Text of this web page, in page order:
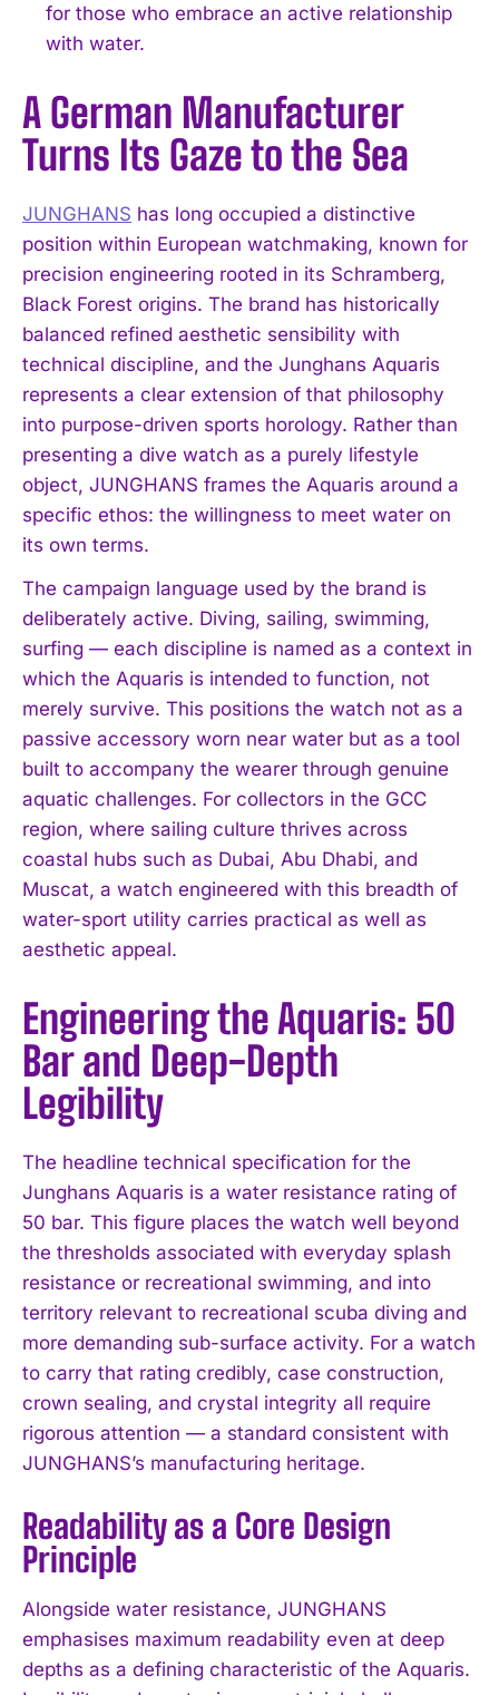
for those who embrace an active relationship
with water.
A German Manufacturer
Turns Its Gaze to the Sea
JUNGHANS has long occupied a distinctive
position within European watchmaking, known for
precision engineering rooted in its Schramberg,
Black Forest origins. The brand has historically
balanced refined aesthetic sensibility with
technical discipline, and the Junghans Aquaris
represents a clear extension of that philosophy
into purpose-driven sports horology. Rather than
presenting a dive watch as a purely lifestyle
object, JUNGHANS frames the Aquaris around a
specific ethos: the willingness to meet water on
its own terms.
The campaign language used by the brand is
deliberately active. Diving, sailing, swimming,
surfing — each discipline is named as a context in
which the Aquaris is intended to function, not
merely survive. This positions the watch not as a
passive accessory worn near water but as a tool
built to accompany the wearer through genuine
aquatic challenges. For collectors in the GCC
region, where sailing culture thrives across
coastal hubs such as Dubai, Abu Dhabi, and
Muscat, a watch engineered with this breadth of
water-sport utility carries practical as well as
aesthetic appeal.
Engineering the Aquaris: 50
Bar and Deep-Depth
Legibility
The headline technical specification for the
Junghans Aquaris is a water resistance rating of
50 bar. This figure places the watch well beyond
the thresholds associated with everyday splash
resistance or recreational swimming, and into
territory relevant to recreational scuba diving and
more demanding sub-surface activity. For a watch
to carry that rating credibly, case construction,
crown sealing, and crystal integrity all require
rigorous attention — a standard consistent with
JUNGHANS’s manufacturing heritage.
Readability as a Core Design
Principle
Alongside water resistance, JUNGHANS
emphasises maximum readability even at deep
depths as a defining characteristic of the Aquaris.